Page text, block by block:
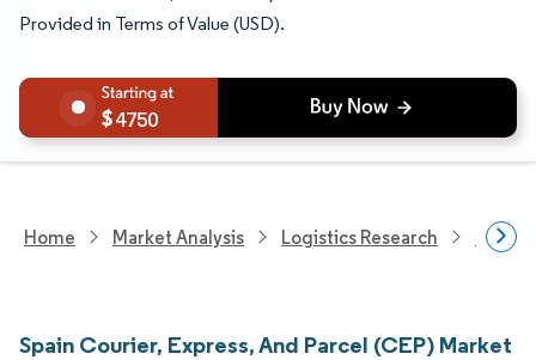
Provided in Terms of Value (USD).
4750
Home Market Analysis Logistics Research
Spain Courier, Express, And Parcel (CEP) Market